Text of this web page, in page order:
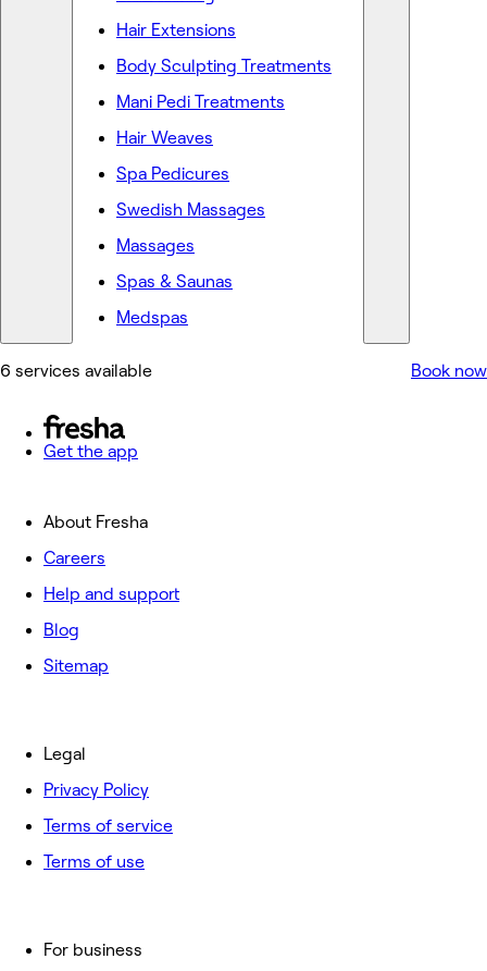
Hair Extensions
Body Sculpting Treatments
Mani Pedi Treatments
Hair Weaves
Spa Pedicures
Swedish Massages
Massages
Spas & Saunas
Medspas
6 services available Book now
Get the app
About Fresha
Careers
Help and support
Blog
Sitemap
For business
Legal
Privacy Policy
Terms of service
Terms of use